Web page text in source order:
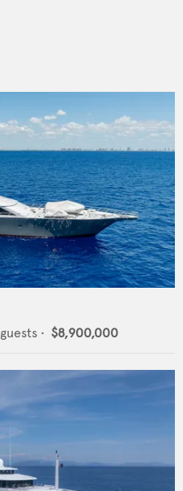
guests • $8,900,000